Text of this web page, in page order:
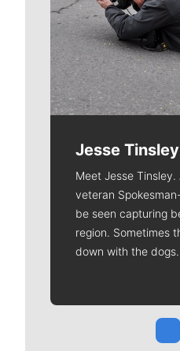
Jesse Tinsley
Meet Jesse
veteran
be seen capturing
region. Sometimes
down with the dogs.